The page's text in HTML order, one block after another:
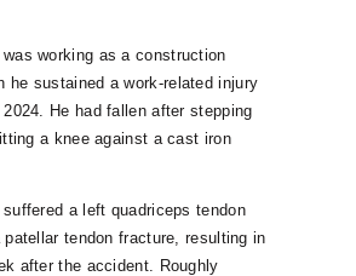
PRACTICE AREAS
CONTACT US
working as a construction
he sustained a work-related injury
He had fallen after stepping
a knee against a cast iron
a left quadriceps tendon
patellar tendon fracture, resulting in
after the accident. Roughly